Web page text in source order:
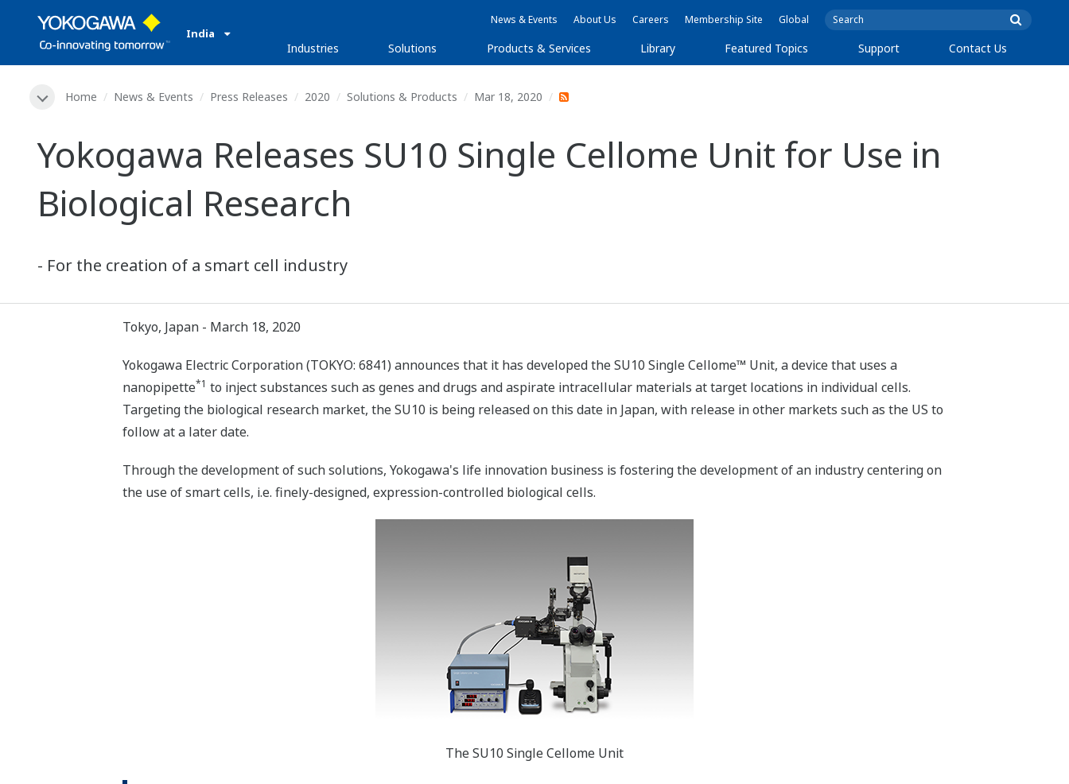
India
News & Events About Us Careers Membership Site Global
Industries Solutions Products & Services Library Featured Topics Support Contact Us
Home News & Events Press Releases 2020 Solutions & Products Mar 18, 2020
Yokogawa Releases SU10 Single Cellome Unit for Use in
Biological Research
- For the creation of a smart cell industry
Tokyo, Japan - March 18, 2020
Yokogawa Electric Corporation (TOKYO: 6841) announces that it has developed the SU10 Single Cellome™ Unit, a device that uses a
nanopipette*1 to inject substances such as genes and drugs and aspirate intracellular materials at target locations in individual cells.
Targeting the biological research market, the SU10 is being released on this date in Japan, with release in other markets such as the US to
follow at a later date.
Through the development of such solutions, Yokogawa's life innovation business is fostering the development of an industry centering on
the use of smart cells, i.e. finely-designed, expression-controlled biological cells.
The SU10 Single Cellome Unit